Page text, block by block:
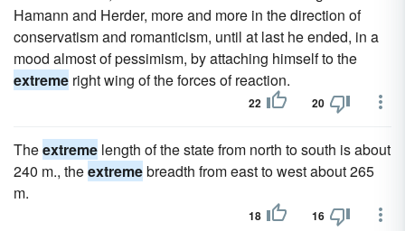
Hamann and Herder, more and more in the direction of
conservatism and romanticism, until at last he ended, in a
mood almost of pessimism, by attaching himself to the
extreme right wing of the forces of reaction.
22 20
Theextreme length of the state from north to south is about
240 m., theextremebreadth from east to west about 265
m.
18 16